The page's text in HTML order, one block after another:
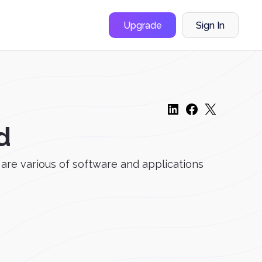
Upgrade Sign In
various of software and applications